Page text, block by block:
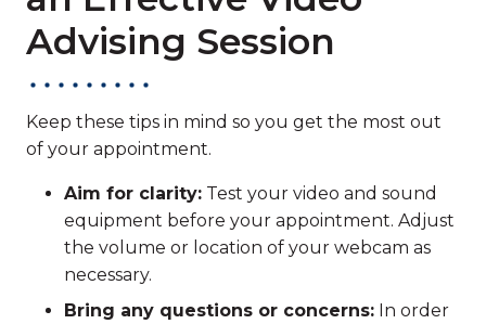
Advising Session
Keep these tips in mind so you get the most out
of your appointment.
Aim for clarity: Test your video and sound
equipment before your appointment. Adjust
the volume or location of your webcam as
necessary.
Bring any questions or concerns: In order